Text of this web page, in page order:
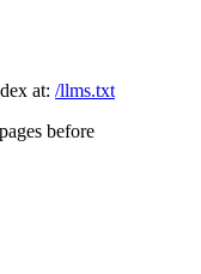
at: /llms.txt
before